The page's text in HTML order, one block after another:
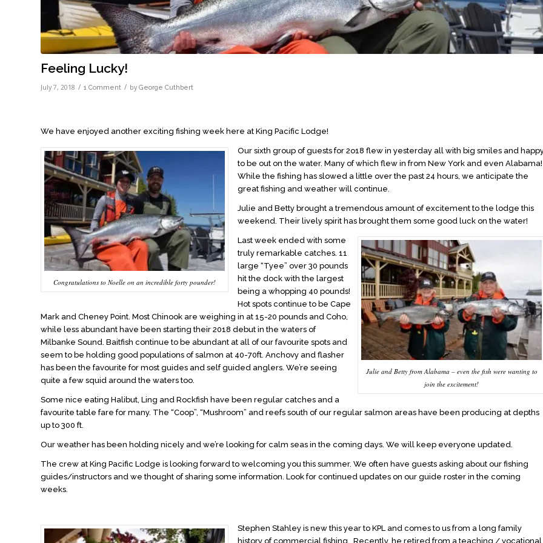
Feeling Lucky!
July 7, 2018 / 1 Comment / by George Cuthbert
We have enjoyed another exciting fishing week here at King Pacific Lodge!
Congratulations to Noelle on an incredible forty pounder!
Our sixth group of guests for 2o18 flew in yesterday all with big smiles and
to be out on the water. Many of which flew in from New York and even Alabama!
While the fishing has slowed a little over the past 24 hours, we anticipate the
great fishing and weather will continue.
Julie and Betty brought a tremendous amount of excitement to the lodge this
weekend. Their lively spirit has brought them some good luck on the water!
Julie and Betty from Alabama – even the fish were wanting to
join the excitement!
Last week ended with some
truly remarkable catches. 11
large “Tyee” over 30 pounds
hit the dock with the largest
being a whopping 40 pounds!
Hot spots continue to be Cape
Mark and Cheney Point. Most Chinook are weighing in at 15-20 pounds and Coho,
while less abundant have been starting their 2018 debut in the waters of
Milbanke Sound. Baitfish continue to be abundant at all of our favourite spots and
seem to be holding good populations of salmon at 40-70ft. Anchovy and flasher
has been the favourite for most guides and self guided anglers. We’re seeing
quite a few squid around the waters too.
Some nice eating Halibut, Ling and Rockfish have been regular catches and a
favourite table fare for many. The “Coop”, “Mushroom” and reefs south of our regular salmon areas have been producing at depths
up to 300 ft.
Our weather has been holding nicely and we’re looking for calm seas in the coming days. We will keep everyone updated.
The crew at King Pacific Lodge is looking forward to welcoming you this summer. We often have guests asking about our fishing
guides/instructors and we thought of sharing some information. Look for continued updates on our guide roster in the coming
weeks.
Stephen Stahley is new this year to KPL and comes to us from a long family
history of commercial fishing. Recently, he retired from a teaching / vocational